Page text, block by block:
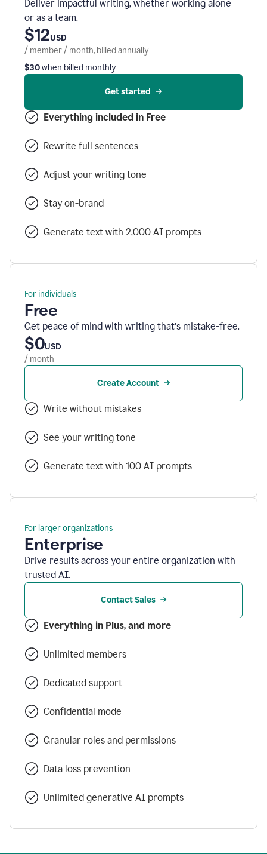
Deliver impactful writing, whether working alone
or as a team.
$12USD
/ member / month, billed annually
$30when billed monthly
Get started
Everything included in Free
Rewrite full sentences
Adjust your writing tone
Stay on-brand
Generate text with 2,000 AI prompts
For individuals
Free
Get peace of mind with writing that’s mistake-free.
$0USD
/ month
Create Account
Write without mistakes
See your writing tone
Generate text with 100 AI prompts
For larger organizations
Enterprise
Drive results across your entire organization with
trusted AI.
Contact Sales
Everything in Plus, and more
Unlimited members
Dedicated support
Confidential mode
Granular roles and permissions
Data loss prevention
Unlimited generative AI prompts